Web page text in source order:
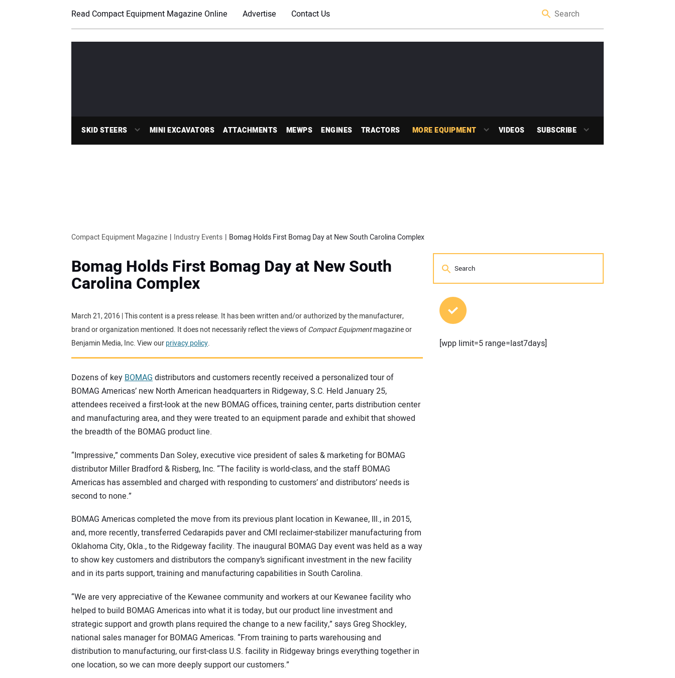
Read Compact Equipment Magazine Online Advertise Contact Us
SKID STEERS MINI EXCAVATORS ATTACHMENTS MEWPS ENGINES TRACTORS MORE EQUIPMENT VIDEOS SUBSCRIBE
Compact Equipment Magazine Industry Events Bomag Holds First Bomag Day at New South Carolina Complex
Bomag Holds First Bomag Day at New South
Carolina Complex
March 21, 2016 | This content is a press release. It has been written and/or authorized by the manufacturer,
brand or organization mentioned. It does not necessarily reflect the views ofCompact Equipmentmagazine or
Benjamin Media, Inc. View ourprivacy policy.
Dozens of keyBOMAGdistributors and customers recently received a personalized tour of
BOMAG Americas’ new North American headquarters in Ridgeway, S.C. Held January 25,
attendees received a first-look at the new BOMAG offices, training center, parts distribution center
and manufacturing area, and they were treated to an equipment parade and exhibit that showed
the breadth of the BOMAG product line.
“Impressive,” comments Dan Soley, executive vice president of sales & marketing for BOMAG
distributor Miller Bradford & Risberg, Inc. “The facility is world-class, and the staff BOMAG
Americas has assembled and charged with responding to customers’ and distributors’ needs is
second to none.”
BOMAG Americas completed the move from its previous plant location in Kewanee, Ill., in 2015,
and, more recently, transferred Cedarapids paver and CMI reclaimer-stabilizer manufacturing from
Oklahoma City, Okla., to the Ridgeway facility. The inaugural BOMAG Day event was held as a way
to show key customers and distributors the company’s significant investment in the new facility
and in its parts support, training and manufacturing capabilities in South Carolina.
“We are very appreciative of the Kewanee community and workers at our Kewanee facility who
helped to build BOMAG Americas into what it is today, but our product line investment and
strategic support and growth plans required the change to a new facility,” says Greg Shockley,
national sales manager for BOMAG Americas. “From training to parts warehousing and
distribution to manufacturing, our first-class U.S. facility in Ridgeway brings everything together in
one location, so we can more deeply support our customers.”
[wpp limit=5 range=last7days]